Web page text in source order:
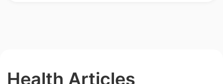
Health Articles